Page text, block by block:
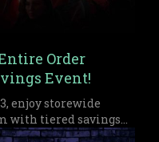
Order
Event!
enjoy storewide
with tiered savings
who missed out on